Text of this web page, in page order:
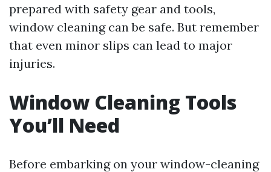
prepared with safety gear and tools,
window cleaning can be safe. But remember
that even minor slips can lead to major
injuries.
Window Cleaning Tools
You’ll Need
Before embarking on your window-cleaning